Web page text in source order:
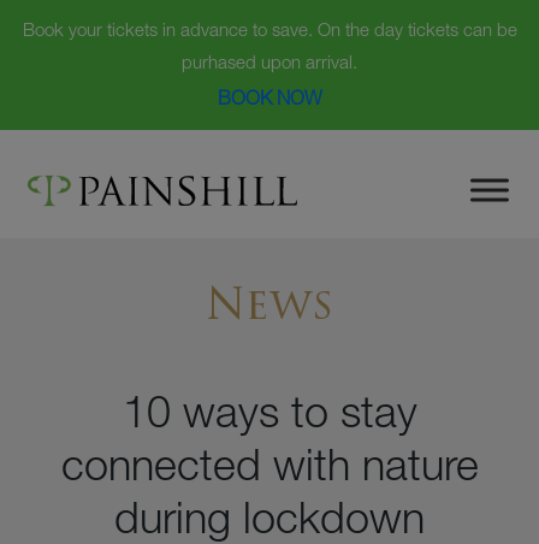
Book your tickets in advance to save. On the day tickets can be
purhased upon arrival.
BOOK NOW
content
News
10 ways to stay
connected with nature
during lockdown